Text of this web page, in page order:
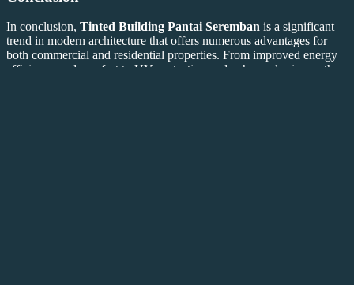
In conclusion, Tinted Building Pantai Seremban is a significant
trend in modern architecture that offers numerous advantages for
both commercial and residential properties. From improved energy
efficiency and comfort to UV protection and enhanced privacy, the